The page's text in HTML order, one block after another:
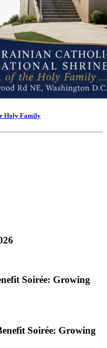
Holy Family
Soirée: Growing
Soirée: Growing